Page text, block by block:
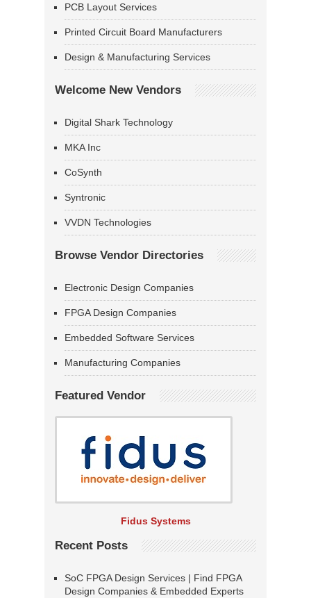
PCB Layout Services
Printed Circuit Board Manufacturers
Design & Manufacturing Services
Welcome New Vendors
Digital Shark Technology
MKA Inc
CoSynth
Syntronic
VVDN Technologies
Browse Vendor Directories
Electronic Design Companies
FPGA Design Companies
Embedded Software Services
Manufacturing Companies
Featured Vendor
Fidus Systems
Recent Posts
SoC FPGA Design Services | Find FPGA
Design Companies & Embedded Experts